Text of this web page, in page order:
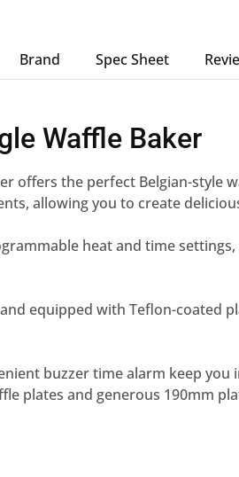
Brand Spec Sheet
Waffle Baker
offers the perfect Belgian-style
allowing you to create
heat and time
equipped with Teflon-coated
buzzer time alarm keep you
plates and generous 190mm